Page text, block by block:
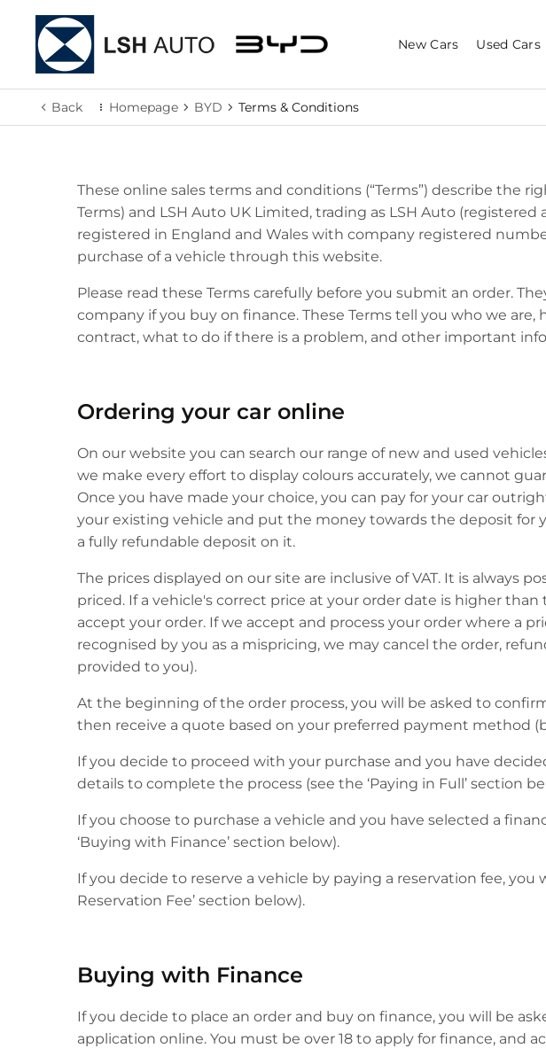
New Cars Used Cars
Back Homepage BYD Terms & Conditions
These online sales terms and conditions (“Terms”) describe the
Terms) and LSH Auto UK Limited, trading as LSH Auto
registered in England and Wales with company registered
purchase of a vehicle through this website.
Please read these Terms carefully before you submit an order.
company if you buy on finance. These Terms tell you who we
contract, what to do if there is a problem, and other important
Ordering your car online
On our website you can search our range of new and used
we make every effort to display colours accurately, we cannot
Once you have made your choice, you can pay for your car
your existing vehicle and put the money towards the deposit for
a fully refundable deposit on it.
The prices displayed on our site are inclusive of VAT. It is always
priced. If a vehicle's correct price at your order date is higher
accept your order. If we accept and process your order where a
recognised by you as a mispricing, we may cancel the order,
provided to you).
At the beginning of the order process, you will be asked to
then receive a quote based on your preferred payment method
If you decide to proceed with your purchase and you have
details to complete the process (see the ‘Paying in Full’ section
If you choose to purchase a vehicle and you have selected a
‘Buying with Finance’ section below).
If you decide to reserve a vehicle by paying a reservation fee,
Reservation Fee’ section below).
Buying with Finance
If you decide to place an order and buy on finance, you will be
application online. You must be over 18 to apply for finance, and